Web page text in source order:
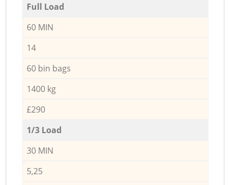
Full Load
60 MIN
14
60 bin bags
1400 kg
£290
1/3 Load
30 MIN
5,25